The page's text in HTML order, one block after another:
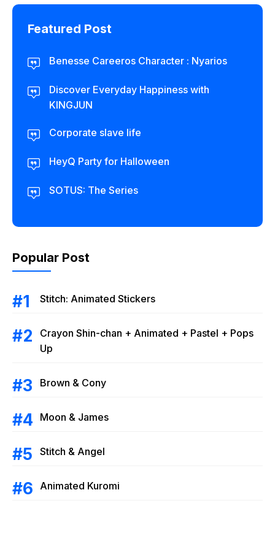
Featured Post
Benesse Careeros Character : Nyarios
Discover Everyday Happiness with
KINGJUN
Corporate slave life
HeyQ Party for Halloween
SOTUS: The Series
Popular Post
Stitch: Animated Stickers
Crayon Shin-chan + Animated + Pastel + Pops
Up
Brown & Cony
Moon & James
Stitch & Angel
Animated Kuromi